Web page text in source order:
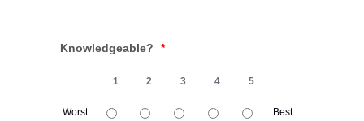
Knowledgeable? *
1 2 3 4 5
Worst Best